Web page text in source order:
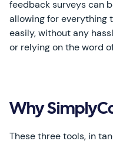
feedback surveys can
allowing for everything
easily, without any
or relying on the word
Why
These three tools, in